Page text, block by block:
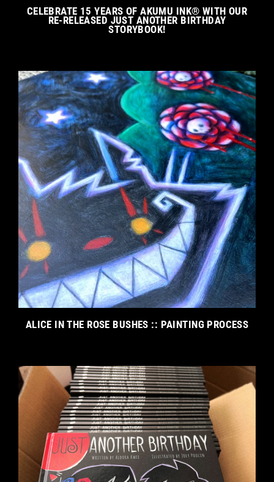
CELEBRATE 15 YEARS OF AKUMU INK® WITH OUR
RE-RELEASED JUST ANOTHER BIRTHDAY
STORYBOOK!
ALICE IN THE ROSE BUSHES :: PAINTING PROCESS